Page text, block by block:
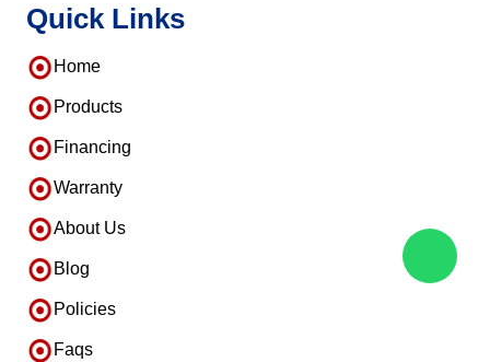
Quick Links
Home
Products
Financing
Warranty
About Us
Blog
Policies
Faqs